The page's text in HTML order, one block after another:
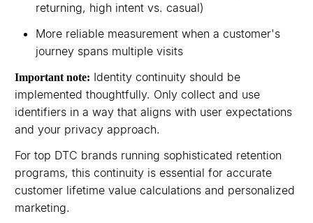
returning, high intent vs. casual)
More reliable measurement when a customer's
journey spans multiple visits
Important note: Identity continuity should be
implemented thoughtfully. Only collect and use
identifiers in a way that aligns with user expectations
and your privacy approach.
For top DTC brands running sophisticated retention
programs, this continuity is essential for accurate
customer lifetime value calculations and personalized
marketing.